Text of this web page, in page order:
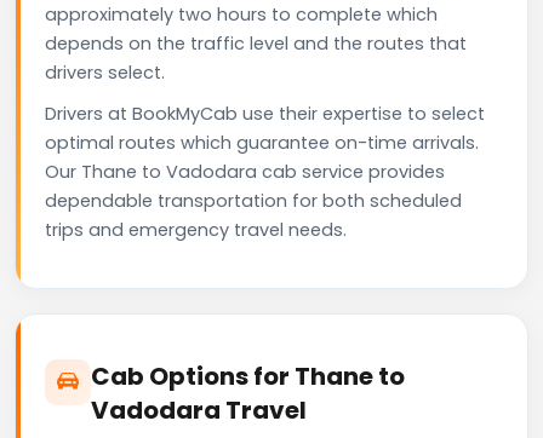
approximately two hours to complete which
depends on the traffic level and the routes that
drivers select.
Drivers at BookMyCab use their expertise to select
optimal routes which guarantee on-time arrivals.
Our Thane to Vadodara cab service provides
dependable transportation for both scheduled
trips and emergency travel needs.
Cab Options for Thane to
Vadodara Travel